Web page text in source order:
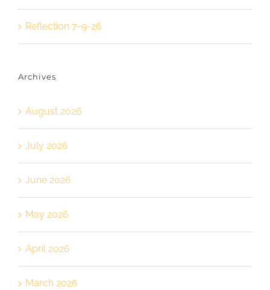
Reflection 7-9-26
Archives
August 2026
July 2026
June 2026
May 2026
April 2026
March 2026